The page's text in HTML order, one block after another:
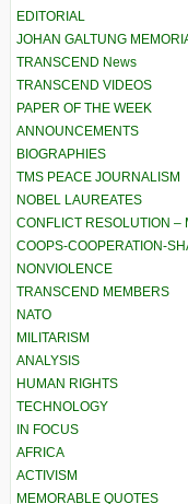
EDITORIAL
JOHAN GALTUNG
TRANSCEND News
TRANSCEND VIDEOS
PAPER OF THE WEEK
ANNOUNCEMENTS
BIOGRAPHIES
TMS PEACE JOURNALISM
NOBEL LAUREATES
CONFLICT RESOLUTION –
COOPS-COOPERATION-
NONVIOLENCE
TRANSCEND MEMBERS
NATO
MILITARISM
ANALYSIS
HUMAN RIGHTS
TECHNOLOGY
IN FOCUS
AFRICA
ACTIVISM
MEMORABLE QUOTES